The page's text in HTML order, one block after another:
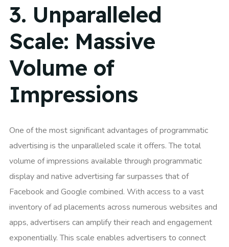
3. Unparalleled
Scale: Massive
Volume of
Impressions
One of the most significant advantages of programmatic
advertising is the unparalleled scale it offers. The total
volume of impressions available through programmatic
display and native advertising far surpasses that of
Facebook and Google combined. With access to a vast
inventory of ad placements across numerous websites and
apps, advertisers can amplify their reach and engagement
exponentially. This scale enables advertisers to connect